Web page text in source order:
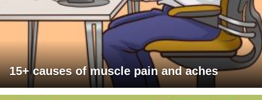
15+ causes of muscle pain and aches